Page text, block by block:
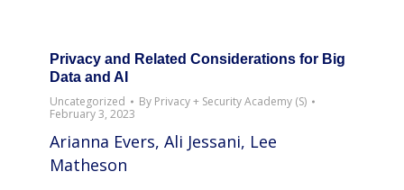
Privacy and Related Considerations for Big
Data and AI
Uncategorized
By Privacy + Security Academy (S)
February 3, 2023
Arianna Evers, Ali Jessani, Lee
Matheson